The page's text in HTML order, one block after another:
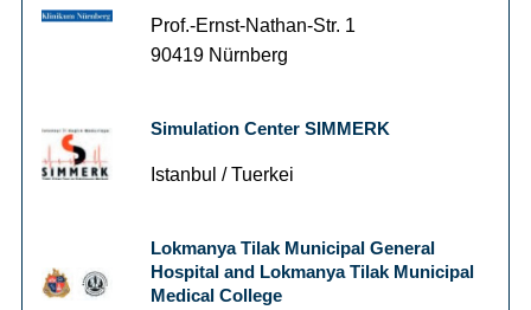
Prof.-Ernst-Nathan-Str. 1
90419 Nürnberg
Simulation Center SIMMERK
Istanbul / Tuerkei
Lokmanya Tilak Municipal General
Hospital and Lokmanya Tilak Municipal
Medical College